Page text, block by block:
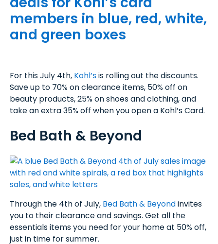
For this July 4th, Kohl’sis rolling out the discounts.
Save up to 70% on clearance items, 50% off on
beauty products, 25% on shoes and clothing, and
take an extra 35% off when you open a Kohl’s Card.
Bed Bath & Beyond
Through the 4th of July, Bed Bath & Beyondinvites
you to their clearance and savings. Get all the
essentials items you need for your home at 50% off,
just in time for summer.